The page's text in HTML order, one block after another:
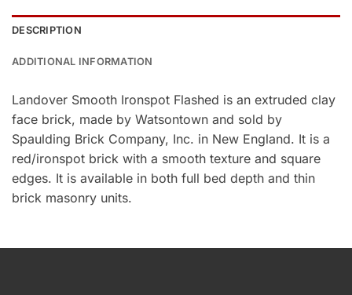
DESCRIPTION
ADDITIONAL INFORMATION
Landover Smooth Ironspot Flashed is an extruded clay
face brick, made by Watsontown and sold by
Spaulding Brick Company, Inc. in New England. It is a
red/ironspot brick with a smooth texture and square
edges. It is available in both full bed depth and thin
brick masonry units.